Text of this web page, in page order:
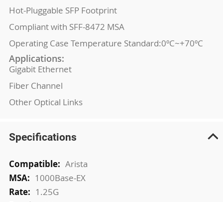
Hot-Pluggable SFP Footprint
Compliant with SFF-8472 MSA
Operating Case Temperature Standard:0ºC~+70ºC
Applications:
Gigabit Ethernet
Fiber Channel
Other Optical Links
Specifications
More
Information
Arista
1000Base-EX
1.25G